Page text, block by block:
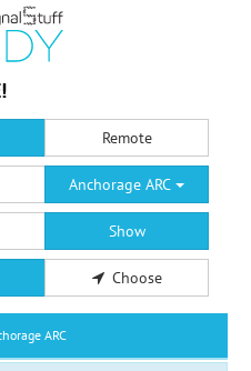
Remote
Anchorage ARC
Show
Choose
ARC